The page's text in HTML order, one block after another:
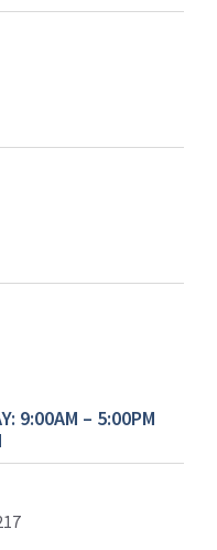
9:00AM – 5:00PM